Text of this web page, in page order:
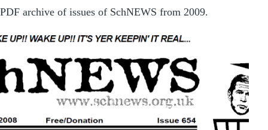
PDF archive of issues of SchNEWS from 2009.